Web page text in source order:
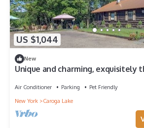
US $1,044
New
Unique and charming, exquisitely
Air Conditioner Parking
Pet Friendly
New York
Caroga Lake